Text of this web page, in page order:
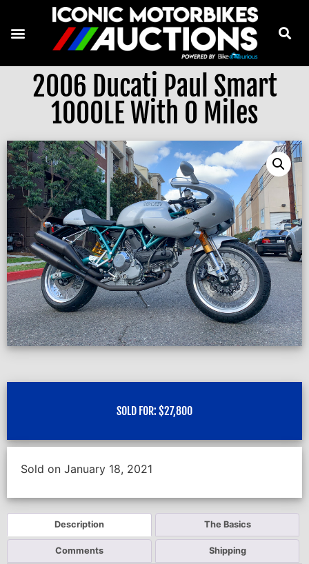
2006 Ducati Paul Smart
1000LE With 0 Miles
SOLD FOR: $27,800
Sold on January 18, 2021
Description The Basics
Comments Shipping